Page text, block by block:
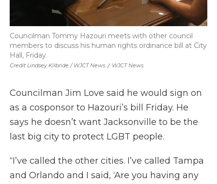
Credit Lindsey Kilbride / WJCT News / WJCT News
Councilman Tommy Hazouri meets with other council
members to discuss his human rights ordinance bill at City
Hall, Friday.
Councilman Jim Love said he would sign on
as a cosponsor to Hazouri’s bill Friday. He
says he doesn’t want Jacksonville to be the
last big city to protect LGBT people.
“I’ve called the other cities. I’ve called Tampa
and Orlando and I said, ‘Are you having any